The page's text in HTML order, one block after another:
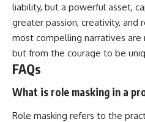
liability, but a powerful asset,
greater passion, creativity, and
most compelling narratives are
but from the courage to be
FAQs
What is role masking in a
Role masking refers to the